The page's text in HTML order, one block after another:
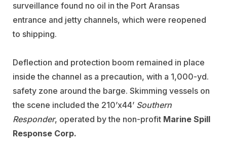
surveillance found no oil in the Port Aransas
entrance and jetty channels, which were reopened
to shipping.
Deflection and protection boom remained in place
inside the channel as a precaution, with a 1,000-yd.
safety zone around the barge. Skimming vessels on
the scene included the 210’x44’ Southern
Responder, operated by the non-profit Marine Spill
Response Corp.